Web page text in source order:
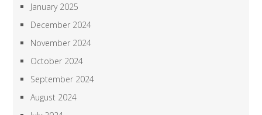
January 2025
December 2024
November 2024
October 2024
September 2024
August 2024